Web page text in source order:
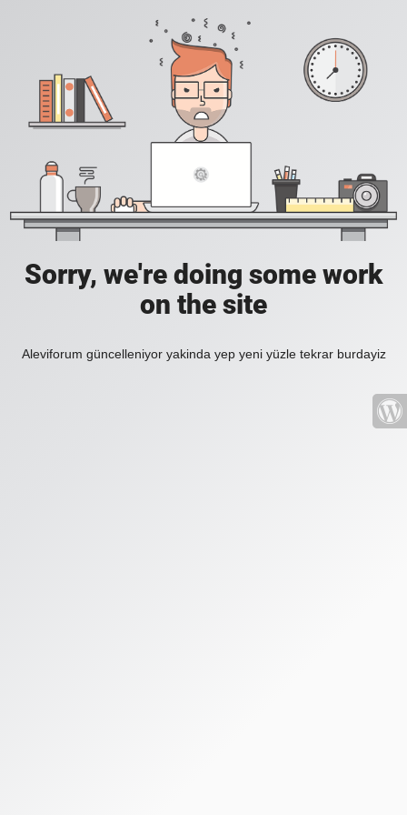
Sorry, we're doing some work
on the site
Aleviforum güncelleniyor yakinda yep yeni yüzle tekrar burdayiz